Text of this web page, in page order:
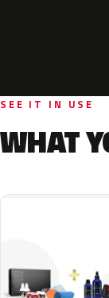
SEE IT IN USE
WHAT